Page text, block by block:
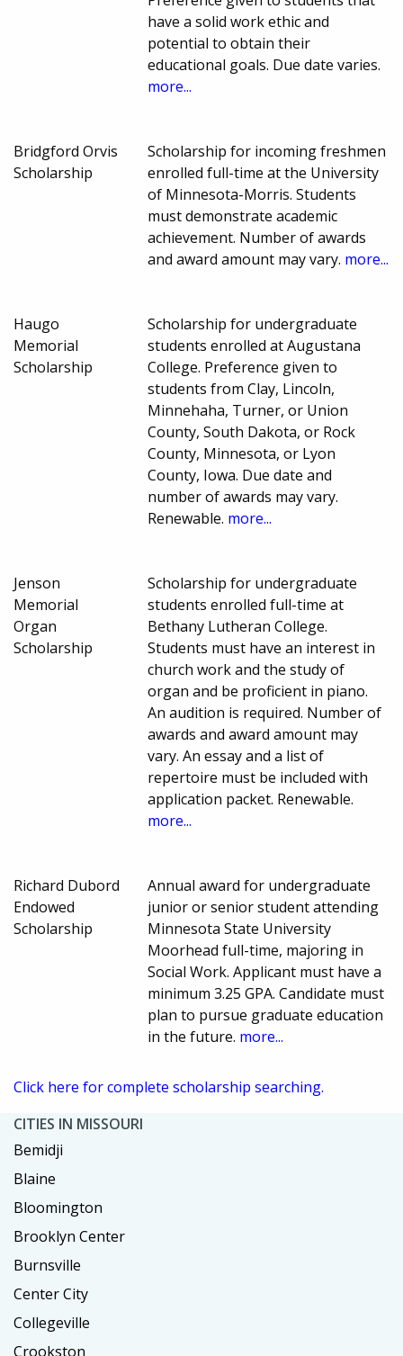
have a solid work ethic and
potential to obtain their
educational goals. Due date varies.
more...
Bridgford Orvis
Scholarship
Scholarship for incoming freshmen
enrolled full-time at the University
of Minnesota-Morris. Students
must demonstrate academic
achievement. Number of awards
and award amount may vary. more...
Haugo
Memorial
Scholarship
Scholarship for undergraduate
students enrolled at Augustana
College. Preference given to
students from Clay, Lincoln,
Minnehaha, Turner, or Union
County, South Dakota, or Rock
County, Minnesota, or Lyon
County, Iowa. Due date and
number of awards may vary.
Renewable. more...
Jenson
Memorial
Organ
Scholarship
Scholarship for undergraduate
students enrolled full-time at
Bethany Lutheran College.
Students must have an interest in
church work and the study of
organ and be proficient in piano.
An audition is required. Number of
awards and award amount may
vary. An essay and a list of
repertoire must be included with
application packet. Renewable.
more...
Richard Dubord
Endowed
Scholarship
Annual award for undergraduate
junior or senior student attending
Minnesota State University
Moorhead full-time, majoring in
Social Work. Applicant must have a
minimum 3.25 GPA. Candidate must
plan to pursue graduate education
in the future. more...
Click here for complete scholarship searching.
CITIES IN MISSOURI
Bemidji
Blaine
Bloomington
Brooklyn Center
Burnsville
Center City
Collegeville
Crookston